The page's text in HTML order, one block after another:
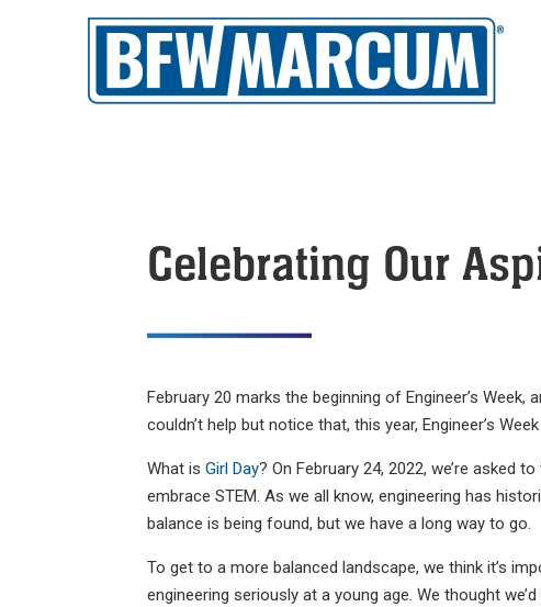
Celebrating Our
February 20 marks the beginning of Engineer’s
couldn’t help but notice that, this year, Engineer’s
What isGirl Day? On February 24, 2022, we’re asked
embrace STEM. As we all know, engineering has
balance is being found, but we have a long way to go.
To get to a more balanced landscape, we think it’s
engineering seriously at a young age. We thought